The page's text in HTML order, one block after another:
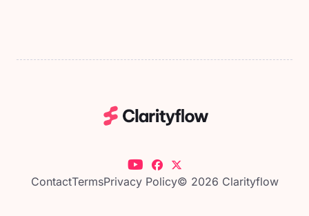
ContactTermsPrivacy Policy© 2026 Clarityflow